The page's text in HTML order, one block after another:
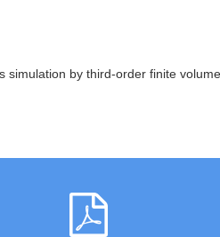
simulation by third-order finite